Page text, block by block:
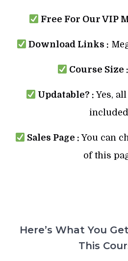
Free For Our VIP
Download Links :
Course Size :
Updatable? : Yes,
Sales Page : You can
of this
Here’s What You
This